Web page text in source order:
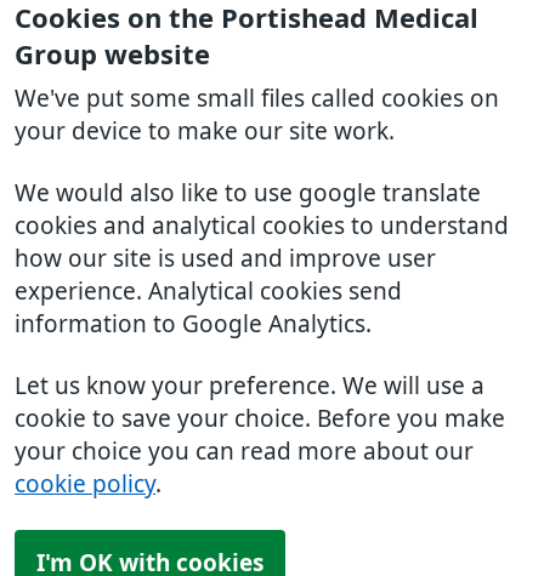
Cookies on the Portishead Medical
Group website
We've put some small files called cookies on
your device to make our site work.
We would also like to use google translate
cookies and analytical cookies to understand
how our site is used and improve user
experience. Analytical cookies send
information to Google Analytics.
Let us know your preference. We will use a
cookie to save your choice. Before you make
your choice you can read more about our
cookie policy.
I'm OK with cookies